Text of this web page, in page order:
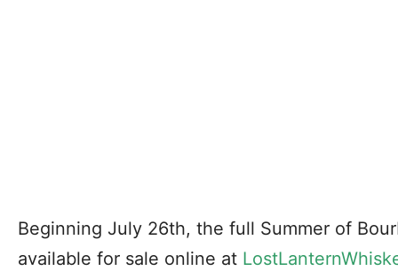
Beginning July 26th, the full Summer of
available for sale online at